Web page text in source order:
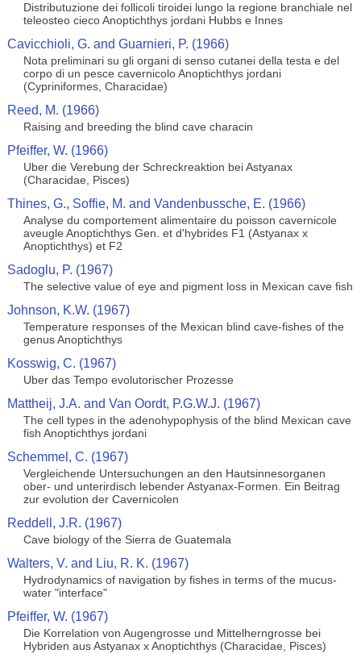
Distributuzione dei follicoli tiroidei lungo la regione branchiale nel
teleosteo cieco Anoptichthys jordani Hubbs e Innes
Cavicchioli, G. and Guarnieri, P. (1966)
Nota preliminari su gli organi di senso cutanei della testa e del
corpo di un pesce cavernicolo Anoptichthys jordani
(Cypriniformes, Characidae)
Reed, M. (1966)
Raising and breeding the blind cave characin
Pfeiffer, W. (1966)
Uber die Verebung der Schreckreaktion bei Astyanax
(Characidae, Pisces)
Thines, G., Soffie, M. and Vandenbussche, E. (1966)
Analyse du comportement alimentaire du poisson cavernicole
aveugle Anoptichthys Gen. et d'hybrides F1 (Astyanax x
Anoptichthys) et F2
Sadoglu, P. (1967)
The selective value of eye and pigment loss in Mexican cave fish
Johnson, K.W. (1967)
Temperature responses of the Mexican blind cave-fishes of the
genus Anoptichthys
Kosswig, C. (1967)
Uber das Tempo evolutorischer Prozesse
Mattheij, J.A. and Van Oordt, P.G.W.J. (1967)
The cell types in the adenohypophysis of the blind Mexican cave
fish Anoptichthys jordani
Schemmel, C. (1967)
Vergleichende Untersuchungen an den Hautsinnesorganen
ober- und unterirdisch lebender Astyanax-Formen. Ein Beitrag
zur evolution der Cavernicolen
Reddell, J.R. (1967)
Cave biology of the Sierra de Guatemala
Walters, V. and Liu, R. K. (1967)
Hydrodynamics of navigation by fishes in terms of the mucus-
water "interface"
Pfeiffer, W. (1967)
Die Korrelation von Augengrosse und Mittelherngrosse bei
Hybriden aus Astyanax x Anoptichthys (Characidae, Pisces)